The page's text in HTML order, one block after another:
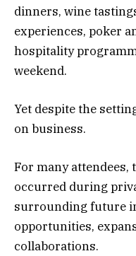
dinners, wine
experiences, poker
hospitality
weekend.
Yet despite the
on business.
For many attendees,
occurred during
surrounding future
opportunities,
collaborations.